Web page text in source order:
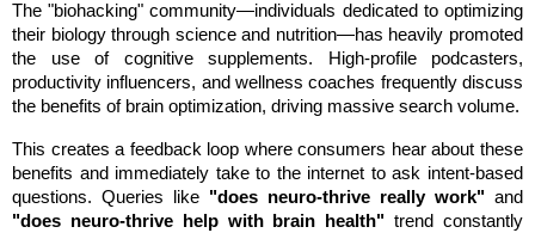
The "biohacking" community—individuals dedicated to optimizing
their biology through science and nutrition—has heavily promoted
the use of cognitive supplements. High-profile podcasters,
productivity influencers, and wellness coaches frequently discuss
the benefits of brain optimization, driving massive search volume.
This creates a feedback loop where consumers hear about these
benefits and immediately take to the internet to ask intent-based
questions. Queries like "does neuro-thrive really work"
"does neuro-thrive help with brain health" trend constantly